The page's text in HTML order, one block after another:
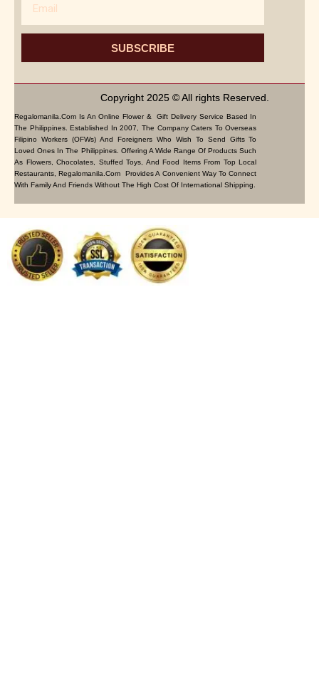
SUBSCRIBE
Copyright 2025 © All rights Reserved.
Regalomanila.com Is An Online Flower & Gift Delivery Service Based In
The Philippines. Established In 2007, The Company Caters To Overseas
Filipino Workers (OFWs) And Foreigners Who Wish To Send Gifts To
Loved Ones In The Philippines. Offering A Wide Range Of Products Such
As Flowers, Chocolates, Stuffed Toys, And Food Items From Top Local
Restaurants, Regalomanila.com Provides A Convenient Way To Connect
With Family And Friends Without The High Cost Of International Shipping.